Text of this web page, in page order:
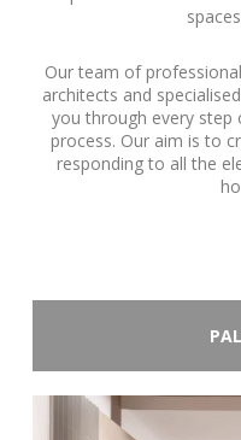
Our team of
architects and
you through every step
process. Our aim is to
responding to all the